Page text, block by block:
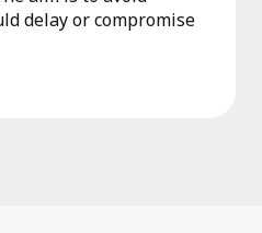
delay or compromise